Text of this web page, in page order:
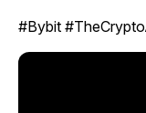
#Bybit